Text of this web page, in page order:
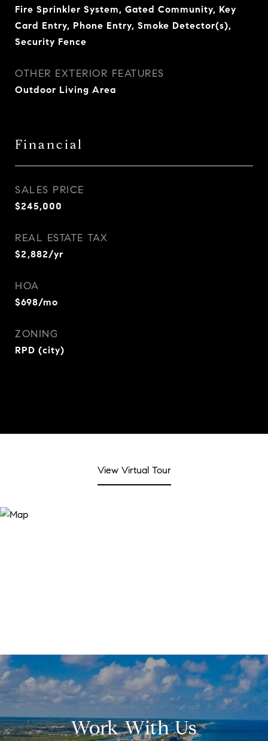
Fire Sprinkler System, Gated Community, Key
Card Entry, Phone Entry, Smoke Detector(s),
Security Fence
OTHER EXTERIOR FEATURES
Outdoor Living Area
Financial
SALES PRICE
$245,000
REAL ESTATE TAX
$2,882/yr
HOA
$698/mo
ZONING
RPD (city)
View Virtual Tour
Work With Us